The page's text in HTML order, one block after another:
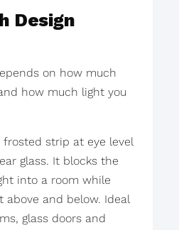
Design
on how much
how much light you
frosted strip at eye level
glass. It blocks the
into a room while
above and below. Ideal
glass doors and